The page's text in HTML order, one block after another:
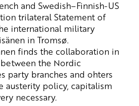
and Swedish–Finnish-US
trilateral Statement of
international military
in Tromsø.
finds the collaboration in
between the Nordic
party branches and ohters
austerity policy, capitalism
necessary.